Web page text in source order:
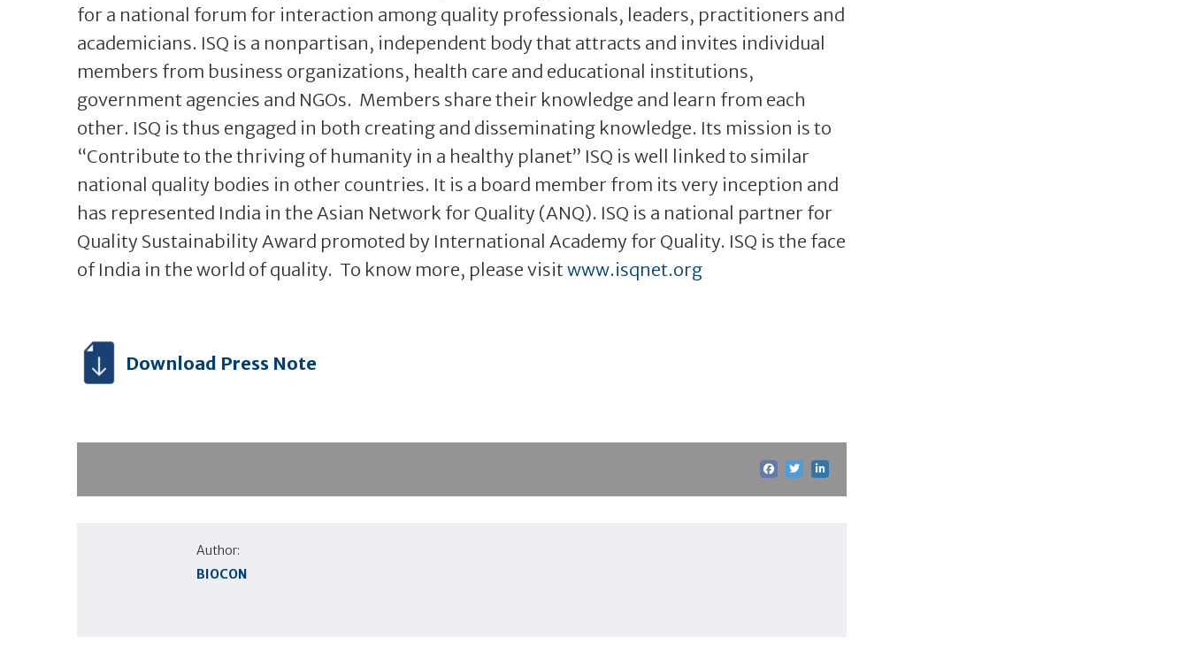
for a national forum for interaction among quality professionals, leaders, practitioners and
academicians. ISQ is a nonpartisan, independent body that attracts and invites individual
members from business organizations, health care and educational institutions,
government agencies and NGOs. Members share their knowledge and learn from each
other. ISQ is thus engaged in both creating and disseminating knowledge. Its mission is to
“Contribute to the thriving of humanity in a healthy planet” ISQ is well linked to similar
national quality bodies in other countries. It is a board member from its very inception and
has represented India in the Asian Network for Quality (ANQ). ISQ is a national partner for
Quality Sustainability Award promoted by International Academy for Quality. ISQ is the face
of India in the world of quality. To know more, please visitwww.isqnet.org
Download Press Note
Author:
BIOCON